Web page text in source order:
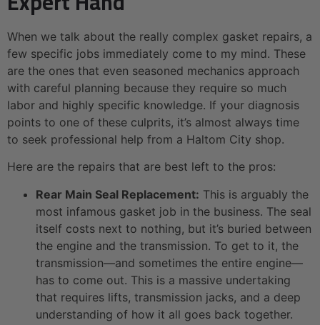
When we talk about the really complex gasket repairs, a
few specific jobs immediately come to my mind. These
are the ones that even seasoned mechanics approach
with careful planning because they require so much
labor and highly specific knowledge. If your diagnosis
points to one of these culprits, it’s almost always time
to seek professional help from a Haltom City shop.
Here are the repairs that are best left to the pros:
Rear Main Seal Replacement: This is arguably the
most infamous gasket job in the business. The seal
itself costs next to nothing, but it’s buried between
the engine and the transmission. To get to it, the
transmission—and sometimes the entire engine—
has to come out. This is a massive undertaking
that requires lifts, transmission jacks, and a deep
understanding of how it all goes back together.